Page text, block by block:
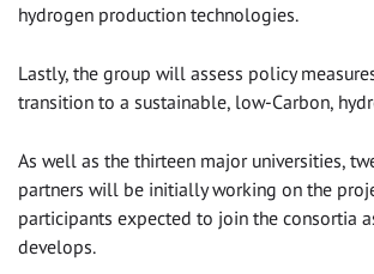
hydrogen production technologies.
Lastly, the group will assess policy
transition to a sustainable, low-Carbon,
As well as the thirteen major universities,
partners will be initially working on the
participants expected to join the consortia
develops.